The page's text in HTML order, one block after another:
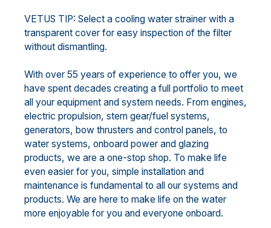
VETUS TIP: Select a cooling water strainer with a
transparent cover for easy inspection of the filter
without dismantling.
With over 55 years of experience to offer you, we
have spent decades creating a full portfolio to meet
all your equipment and system needs. From engines,
electric propulsion, stern gear/fuel systems,
generators, bow thrusters and control panels, to
water systems, onboard power and glazing
products, we are a one-stop shop. To make life
even easier for you, simple installation and
maintenance is fundamental to all our systems and
products. We are here to make life on the water
more enjoyable for you and everyone onboard.